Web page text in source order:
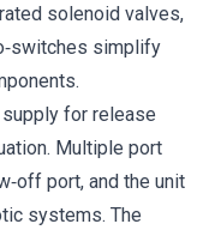
solenoid valves,
simplify
for release
Multiple port
port, and the unit
systems. The